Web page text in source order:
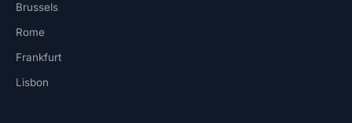
Brussels
Rome
Frankfurt
Lisbon